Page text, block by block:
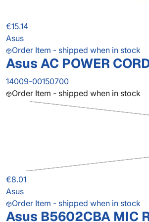
€15.14
Asus
Order Item - shipped when in stock
Asus AC POWER
14009-00150700
Order Item - shipped when in stock
€8.01
Asus
Order Item - shipped when in stock
Asus B5602CBA MIC